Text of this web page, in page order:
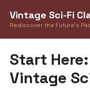
Vintage Sci-Fi
Rediscover the Future's
Start
Vintage